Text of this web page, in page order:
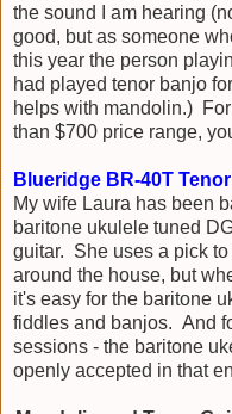
the sound I am hearing
good, but as someone
this year the person
had played tenor banjo
helps with mandolin.)
than $700 price range,
Blueridge BR-40T
My wife Laura has been
baritone ukulele tuned
guitar. She uses a pick
around the house, but
it's easy for the baritone
fiddles and banjos. And
sessions - the baritone
openly accepted in that